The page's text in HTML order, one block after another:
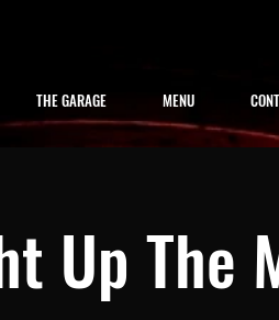
THE GARAGE MENU
Up The